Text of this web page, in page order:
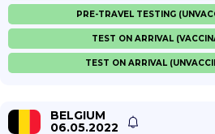
PRE-TRAVEL TESTING
TEST ON ARRIVAL
TEST ON ARRIVAL
BELGIUM
06.05.2022